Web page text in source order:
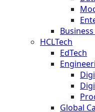
HCLTech
EdTech
Global